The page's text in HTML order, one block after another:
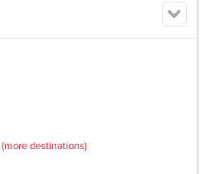
(more destinations)